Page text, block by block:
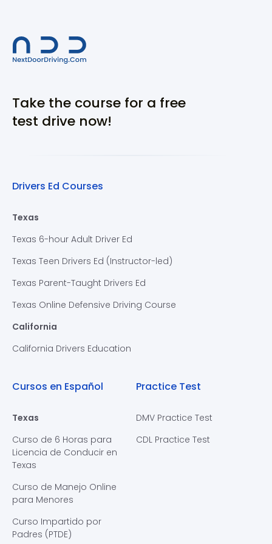
Take the course for a free
test drive now!
Drivers Ed Courses
Texas
Texas 6-hour Adult Driver Ed
Texas Teen Drivers Ed (Instructor-led)
Texas Parent-Taught Drivers Ed
Texas Online Defensive Driving Course
California
California Drivers Education
Cursos en Español
Texas
Curso de 6 Horas para
Licencia de Conducir en
Texas
Curso de Manejo Online
para Menores
Curso Impartido por
Padres (PTDE)
Practice Test
DMV Practice Test
CDL Practice Test